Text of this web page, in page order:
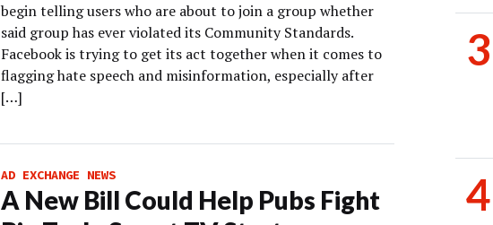
begin telling users who are about to join a group whether
said group has ever violated its Community Standards.
Facebook is trying to get its act together when it comes to
flagging hate speech and misinformation, especially after
[…]
AD EXCHANGE NEWS
A New Bill Could Help Pubs Fight